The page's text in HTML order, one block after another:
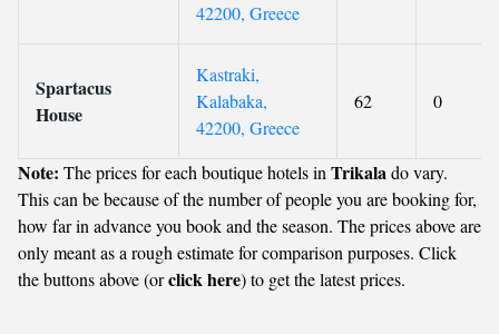
42200, Greece
Spartacus
House
Kastraki,
Kalabaka,
42200, Greece
62 0
Note: The prices for each boutique hotels in Trikalado vary.
This can be because of the number of people you are booking for,
how far in advance you book and the season. The prices above are
only meant as a rough estimate for comparison purposes. Click
the buttons above (orclick here) to get the latest prices.